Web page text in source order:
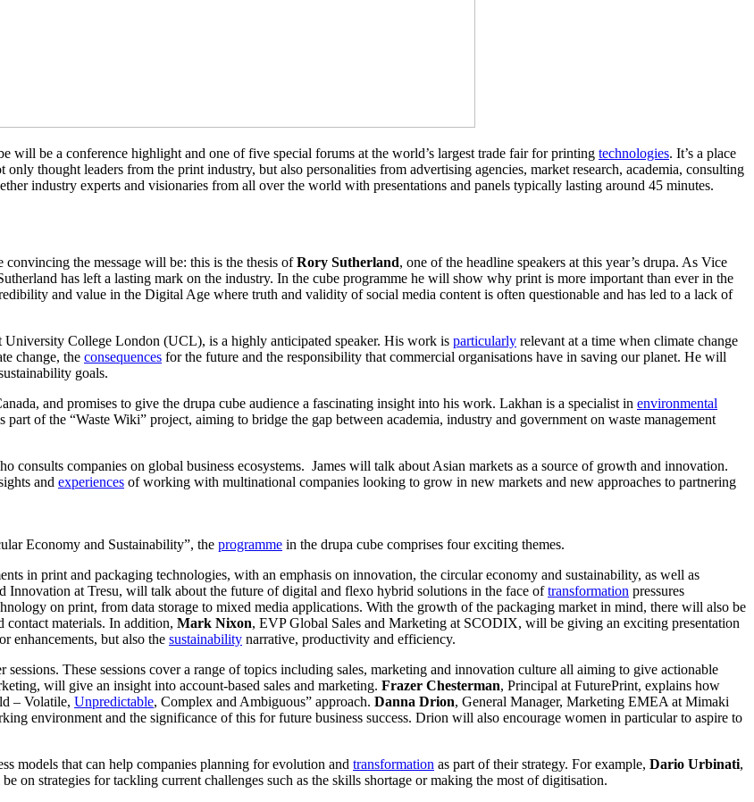
will be a conference highlight and one of five special forums at the world’s largest trade fair for printing technologies. It’s a place
thought leaders from the print industry, but also personalities from advertising agencies, market research, academia, consulting
industry experts and visionaries from all over the world with presentations and panels typically lasting around 45 minutes.
the message will be: this is the thesis ofRory Sutherland, one of the headline speakers at this year’s drupa. As Vice
has left a lasting mark on the industry. In the cube programme he will show why print is more important than ever in the
and value in the Digital Age where truth and validity of social media content is often questionable and has led to a lack of
University College London (UCL), is a highly anticipated speaker. His work is particularly relevant at a time when climate change
change, the consequences for the future and the responsibility that commercial organisations have in saving our planet. He will
goals.
and promises to give the drupa cube audience a fascinating insight into his work. Lakhan is a specialist in environmental
of the “Waste Wiki” project, aiming to bridge the gap between academia, industry and government on waste management
consults companies on global business ecosystems. James will talk about Asian markets as a source of growth and innovation.
and experiences of working with multinational companies looking to grow in new markets and new approaches to partnering
Economy and Sustainability”, the programme in the drupa cube comprises four exciting themes.
in print and packaging technologies, with an emphasis on innovation, the circular economy and sustainability, as well as
Innovation at Tresu, will talk about the future of digital and flexo hybrid solutions in the face oftransformation pressures
on print, from data storage to mixed media applications. With the growth of the packaging market in mind, there will also be
materials. In addition, Mark Nixon, EVP Global Sales and Marketing at SCODIX, will be giving an exciting presentation
enhancements, but also the sustainability narrative, productivity and efficiency.
These sessions cover a range of topics including sales, marketing and innovation culture all aiming to give actionable
will give an insight into account-based sales and marketing. Frazer Chesterman, Principal at FuturePrint, explains how
– Volatile, Unpredictable, Complex and Ambiguous” approach. Danna Drion, General Manager, Marketing EMEA at Mimaki
environment and the significance of this for future business success. Drion will also encourage women in particular to aspire to
models that can help companies planning for evolution and transformation as part of their strategy. For example, Dario Urbinati,
strategies for tackling current challenges such as the skills shortage or making the most of digitisation.